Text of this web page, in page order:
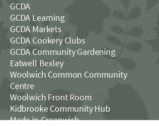
GCDA
GCDA Learning
GCDA Markets
GCDA Cookery Clubs
GCDA Community Gardening
Eatwell Bexley
Woolwich Common Community
Centre
Woolwich Front Room
Kidbrooke Community Hub
Made in Greenwich​